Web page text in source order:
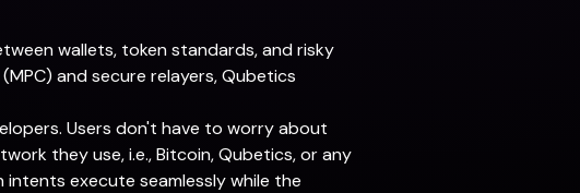
wallets, token standards, and risky
and secure relayers, Qubetics
Users don't have to worry about
they use, i.e., Bitcoin, Qubetics, or any
execute seamlessly while the